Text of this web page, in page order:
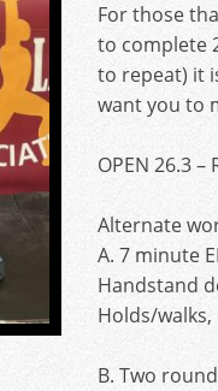
For those
to complete
to repeat) it
want you to
OPEN 26.3
Alternate
A. 7 minute
Handstand
Holds/walks,
B. Two